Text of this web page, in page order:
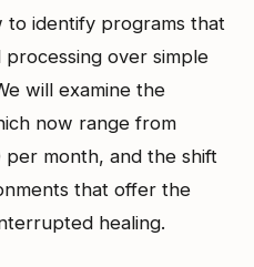
to identify programs that
over simple
will examine the
now range from
month, and the shift
that offer the
healing.